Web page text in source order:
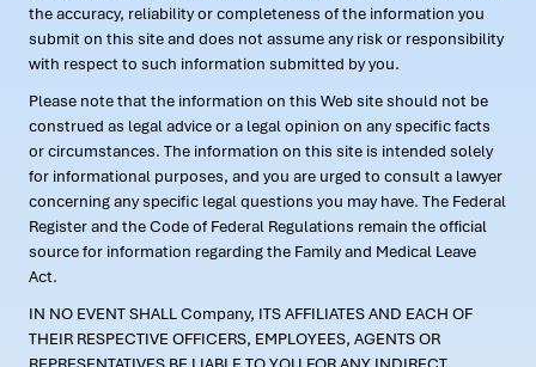
the accuracy, reliability or completeness of the information you
submit on this site and does not assume any risk or responsibility
with respect to such information submitted by you.
Please note that the information on this Web site should not be
construed as legal advice or a legal opinion on any specific facts
or circumstances. The information on this site is intended solely
for informational purposes, and you are urged to consult a lawyer
concerning any specific legal questions you may have. The Federal
Register and the Code of Federal Regulations remain the official
source for information regarding the Family and Medical Leave
Act.
IN NO EVENT SHALL Company, ITS AFFILIATES AND EACH OF
THEIR RESPECTIVE OFFICERS, EMPLOYEES, AGENTS OR